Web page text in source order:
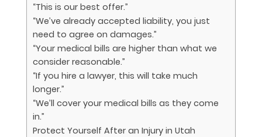
“This is our best offer.”
“We’ve already accepted liability, you just
need to agree on damages.”
“Your medical bills are higher than what we
consider reasonable.”
“If you hire a lawyer, this will take much
longer.”
“We’ll cover your medical bills as they come
in.”
Protect Yourself After an Injury in Utah